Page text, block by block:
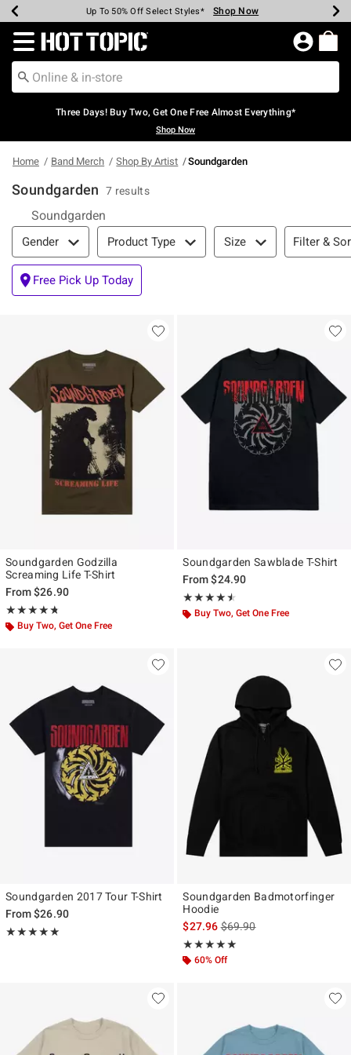
Earn Hot Cash Every $40 Spent* Shop Now
Up To 50% Off Select Styles* Shop Now
Up To 40% Off Backpacks* Shop Now
Up To 60% Off Clearance* Shop Now
Free Pickup In-Store* Shop Now
Free Shipping Over $75* Shop Now
Redirect to Hot Topic Home Page
Three Days! Buy Two, Get One Free Almost Everything*
Shop Now
Home Band Merch Shop By Artist Soundgarden
Soundgarden 7 results
Soundgarden
Filter & Sort
Gender Product Type Size Filter &
Free Pick Up Today
Soundgarden Godzilla
Screaming Life T-Shirt
From$26.90
★★★★★
Rating, 4.683 out of 5
★★★★★
Buy Two, Get One Free
Soundgarden Sawblade T-Shirt
From$24.90
★★★★★
Rating, 4.5 out of 5
★★★★★
Buy Two, Get One Free
Soundgarden 2017 Tour T-Shirt
From$26.90
★★★★★
Rating, 4.955 out of 5
★★★★★
Soundgarden Badmotorfinger
Hoodie
$27.96is sales price, the original
$69.90
★★★★★
Rating, 5 out of 5
★★★★★
60% Off